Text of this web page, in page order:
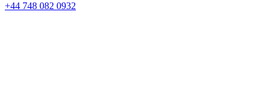
+44 748 082 0932